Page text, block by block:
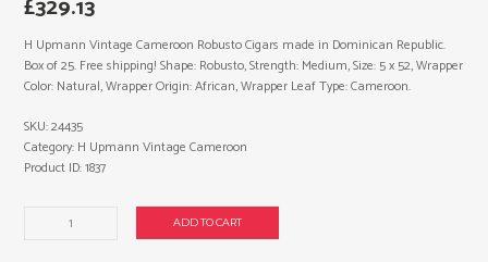
£329.13
H Upmann Vintage Cameroon Robusto Cigars made in Dominican Republic.
Box of 25. Free shipping! Shape: Robusto, Strength: Medium, Size: 5 x 52, Wrapper
Color: Natural, Wrapper Origin: African, Wrapper Leaf Type: Cameroon.
ADD TO CART
SKU:24435
Category: H Upmann Vintage Cameroon
Product ID:1837